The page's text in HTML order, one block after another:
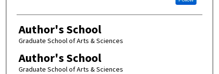
Author's School
Graduate School of Arts & Sciences
Author's School
Graduate School of Arts & Sciences